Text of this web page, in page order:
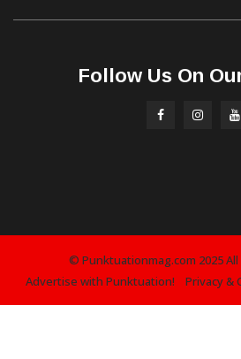
Follow Us On
© Punktuationmag.com 2025
Advertise with Punktuation!
Privacy &